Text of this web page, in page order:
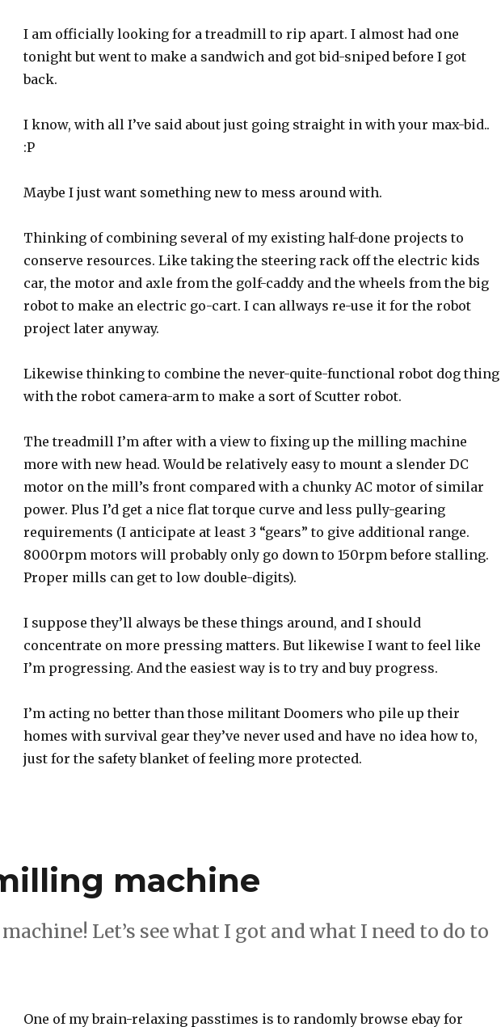
I am officially looking for a treadmill to rip apart. I almost had one
tonight but went to make a sandwich and got bid-sniped before I got
back.
I know, with all I’ve said about just going straight in with your max-bid..
:P
Maybe I just want something new to mess around with.
Thinking of combining several of my existing half-done projects to
conserve resources. Like taking the steering rack off the electric kids
car, the motor and axle from the golf-caddy and the wheels from the big
robot to make an electric go-cart. I can allways re-use it for the robot
project later anyway.
Likewise thinking to combine the never-quite-functional robot dog thing
with the robot camera-arm to make a sort of Scutter robot.
The treadmill I’m after with a view to fixing up the milling machine
more with new head. Would be relatively easy to mount a slender DC
motor on the mill’s front compared with a chunky AC motor of similar
power. Plus I’d get a nice flat torque curve and less pully-gearing
requirements (I anticipate at least 3 “gears” to give additional range.
8000rpm motors will probably only go down to 150rpm before stalling.
Proper mills can get to low double-digits).
I suppose they’ll always be these things around, and I should
concentrate on more pressing matters. But likewise I want to feel like
I’m progressing. And the easiest way is to try and buy progress.
I’m acting no better than those militant Doomers who pile up their
homes with survival gear they’ve never used and have no idea how to,
just for the safety blanket of feeling more protected.
machine
Let’s see what I got and what I need to do to
One of my brain-relaxing passtimes is to randomly browse ebay for